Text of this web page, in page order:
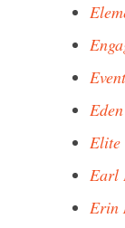
Elite
Earl
Erin